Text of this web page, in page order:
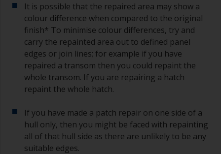
It is possible that the repaired area may show a
colour difference when compared to the original
finish* To minimise colour differences, try and
carry the repainted area out to defined panel
edges or join lines; for example if you have
repaired a transom then you could repaint the
whole transom. If you are repairing a hatch
repaint the whole hatch.
If you have made a patch repair on one side of a
hull only, then you might be faced with repainting
all of that hull side as there are unlikely to be any
suitable edges.